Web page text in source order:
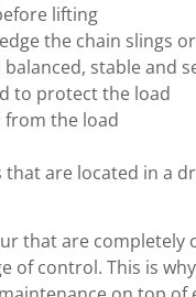
lifting
the chain slings
stable and
to protect the load
from the load
are located in a
that are
of control. This is